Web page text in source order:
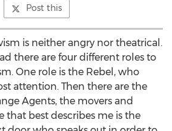
Post this
is neither angry nor theatrical.
there are four different roles to
One role is the Rebel, who
attention. Then there are the
Agents, the movers and
that best describes me is the